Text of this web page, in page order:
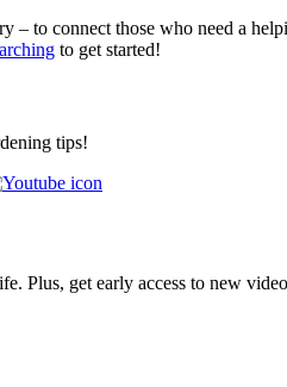
– to connect those who need a
to get started!
tips!
get early access to new